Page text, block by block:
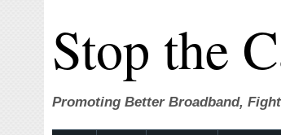
Stop the
Promoting Better Broadband,